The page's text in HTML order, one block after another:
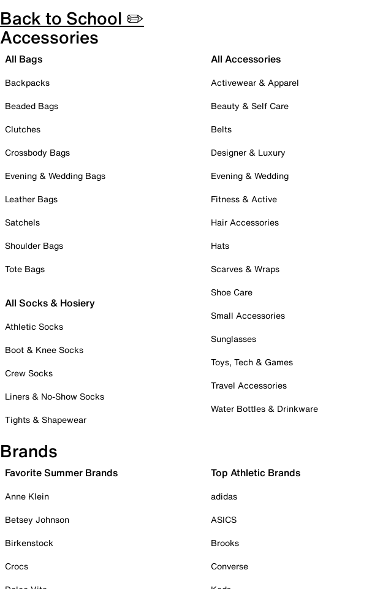
Back to School ✏️
Accessories
All Bags
Backpacks
Beaded Bags
Clutches
Crossbody Bags
Evening & Wedding Bags
Leather Bags
Satchels
Shoulder Bags
Tote Bags
All Socks & Hosiery
Athletic Socks
Boot & Knee Socks
Crew Socks
Liners & No-Show Socks
Tights & Shapewear
All Accessories
Activewear & Apparel
Beauty & Self Care
Belts
Designer & Luxury
Evening & Wedding
Fitness & Active
Hair Accessories
Hats
Scarves & Wraps
Shoe Care
Small Accessories
Sunglasses
Toys, Tech & Games
Travel Accessories
Water Bottles & Drinkware
Brands
Favorite Summer Brands
Anne Klein
Betsey Johnson
Birkenstock
Crocs
Top Athletic Brands
adidas
ASICS
Brooks
Converse